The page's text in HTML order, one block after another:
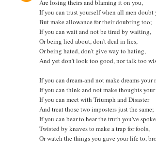
Are losing theirs and blaming it on you,
If you can trust yourself when all men doubt
But make allowance for their doubting too;
If you can wait and not be tired by waiting,
Or being lied about, don't deal in lies,
Or being hated, don't give way to hating,
And yet don't look too good, nor talk too
If you can dream-and not make dreams your
If you can think-and not make thoughts
If you can meet with Triumph and Disaster
And treat those two imposters just the same;
If you can bear to hear the truth you've
Twisted by knaves to make a trap for fools,
Or watch the things you gave your life to,